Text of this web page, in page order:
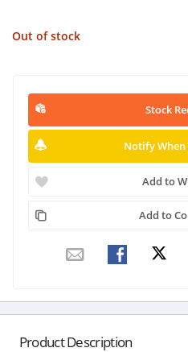
Out of stock
Stock
Notify
Add to
Add to
Product Description